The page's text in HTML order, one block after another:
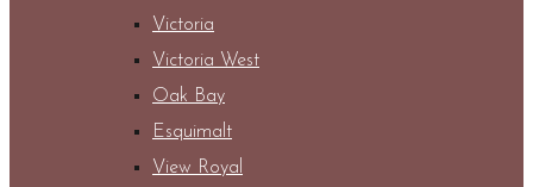
Victoria
Victoria West
Oak Bay
Esquimalt
View Royal